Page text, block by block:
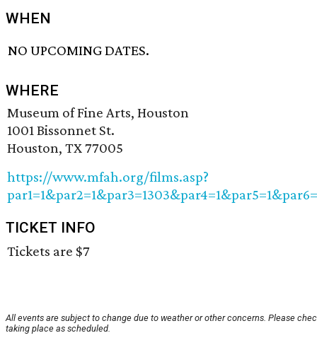
WHEN
NO UPCOMING DATES.
WHERE
Museum of Fine Arts, Houston
1001 Bissonnet St.
Houston, TX 77005
https://www.mfah.org/films.asp?
TICKET INFO
Tickets are $7
All events are subject to change due to weather or other concerns. Please
taking place as scheduled.